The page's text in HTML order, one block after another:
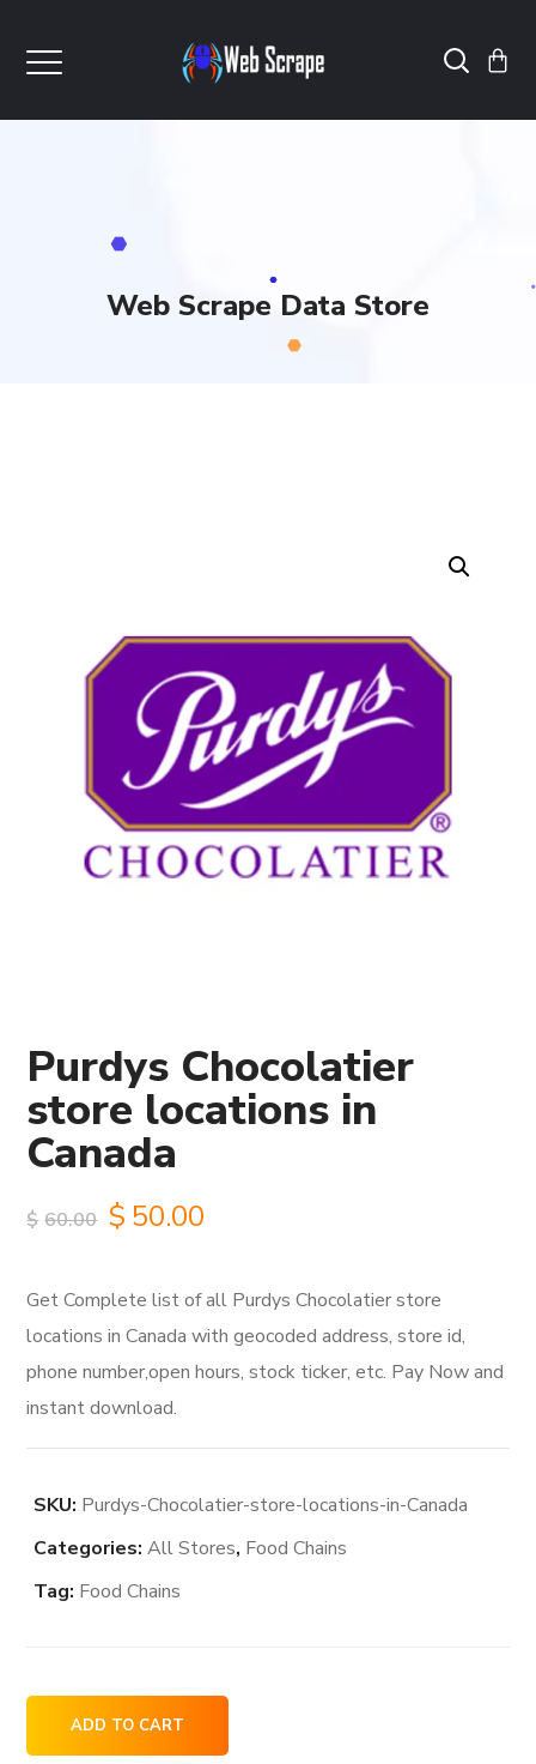
Web Scrape Data Store
Purdys Chocolatier
store locations in
Canada
$ 60.00 Original
was:
$60.00.
$ 50.00
is:
$50.00.
Get Complete list of all Purdys Chocolatier store
locations in Canada with geocoded address, store id,
phone number,open hours, stock ticker, etc. Pay Now and
instant download.
SKU: Purdys-Chocolatier-store-locations-in-Canada
Categories:All Stores, Food Chains
Tag: Food Chains
Purdys
Chocolatier
ADD TO CART